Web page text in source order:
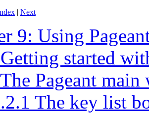
| Next
9: Using
started
Pageant
The key list